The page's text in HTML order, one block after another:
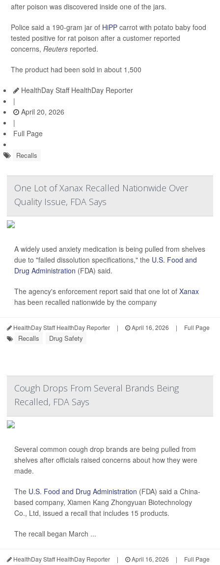
after poison was discovered inside one of the jars.
Police said a 190-gram jar of HiPP carrot with potato baby food
tested positive for rat poison after a customer reported
concerns, Reuters reported.
The product had been sold in about 1,500
HealthDay Staff HealthDay Reporter
|
April 20, 2026
|
Full Page
Recalls
One Lot of Xanax Recalled Nationwide Over
Quality Issue, FDA Says
A widely used anxiety medication is being pulled from shelves
due to "failed dissolution specifications," the U.S. Food and
Drug Administration (FDA) said.
The agency's enforcement report said that one lot of Xanax
has been recalled nationwide by the company
HealthDay Staff HealthDay Reporter | April 16, 2026 | Full Page
Recalls Drug Safety
Cough Drops From Several Brands Being
Recalled, FDA Says
Several common cough drop brands are being pulled from
shelves after officials raised concerns about how they were
made.
The U.S. Food and Drug Administration (FDA) said a China-
based company, Xiamen Kang Zhongyuan Biotechnology
Co., Ltd, issued a recall that includes 15 products.
The recall began March ...
HealthDay Staff HealthDay Reporter | April 16, 2026 | Full Page